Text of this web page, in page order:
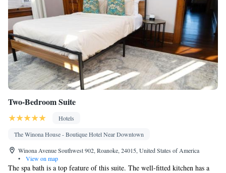
Two-Bedroom Suite
Hotels
The Winona House - Boutique Hotel Near Downtown
Winona Avenue Southwest 902, Roanoke, 24015, United States of America
•
View on map
The spa bath is a top feature of this suite. The well-fitted kitchen has a